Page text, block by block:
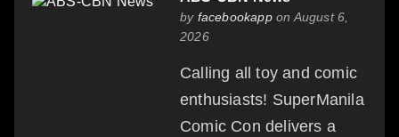
by facebookappon August 6,
2026
Calling all toy and comic
enthusiasts! SuperManila
Comic Con delivers a